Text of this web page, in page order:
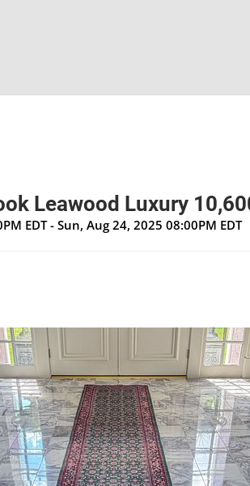
Leawood Luxury
EDT - Sun, Aug 24, 2025 08:00PM EDT